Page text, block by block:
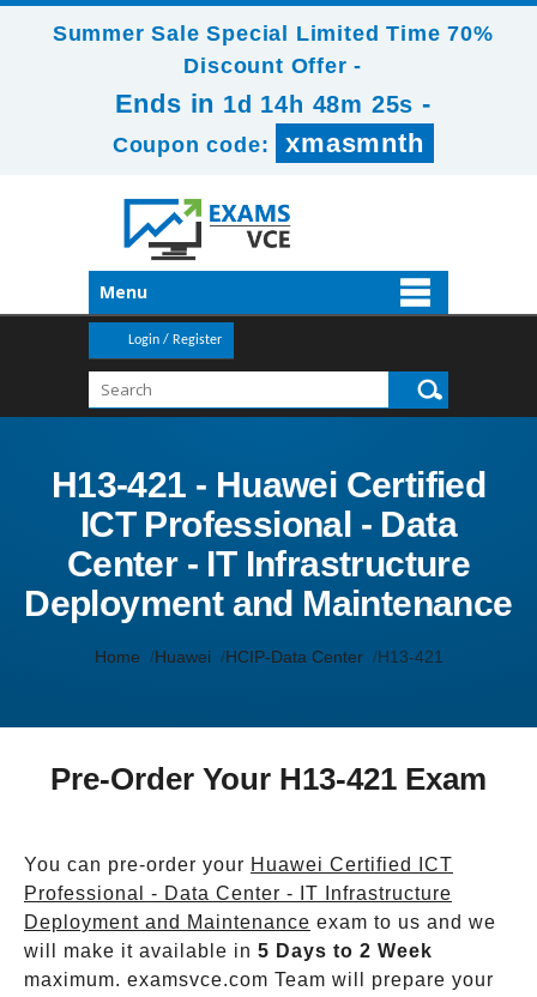
Summer Sale Special Limited Time 70%
Discount Offer -
Ends in 1d 14h 48m 23s -
Coupon code: xmasmnth
Menu
Login / Register
H13-421 - Huawei Certified
ICT Professional - Data
Center - IT Infrastructure
Deployment and Maintenance
Home Huawei HCIP-Data Center H13-421
Pre-Order Your H13-421 Exam
You can pre-order your Huawei Certified ICT
Professional - Data Center - IT Infrastructure
Deployment and Maintenance exam to us and we
will make it available in 5 Days to 2 Week
maximum. examsvce.com Team will prepare your